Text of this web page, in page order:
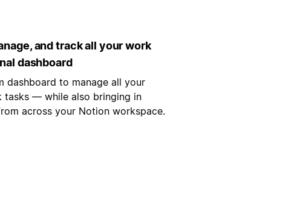
and track all your work
dashboard
dashboard to manage all your
tasks — while also bringing in
across your Notion workspace.